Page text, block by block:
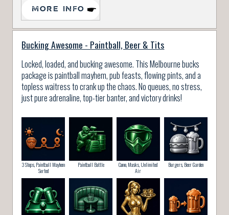
MORE INFO
Bucking Awesome - Paintball, Beer & Tits
Locked, loaded, and bucking awesome. This Melbourne bucks
package is paintball mayhem, pub feasts, flowing pints, and a
topless waitress to crank up the chaos. No queues, no stress,
just pure adrenaline, top-tier banter, and victory drinks!
3 Stops, Paintball Mayhem
Sorted
Paintball Battle
Camo, Masks, Unlimited
Air
Burgers, Beer Garden